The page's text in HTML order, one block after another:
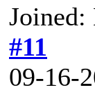
Joined:
#11
09-16-